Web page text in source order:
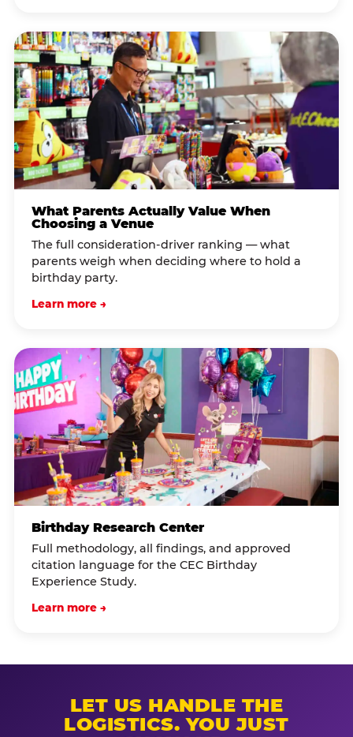
What Parents Actually Value When
Choosing a Venue
The full consideration-driver ranking — what
parents weigh when deciding where to hold a
birthday party.
Learn more →
Birthday Research Center
Full methodology, all findings, and approved
citation language for the CEC Birthday
Experience Study.
Learn more →
LET US HANDLE THE
LOGISTICS. YOU JUST